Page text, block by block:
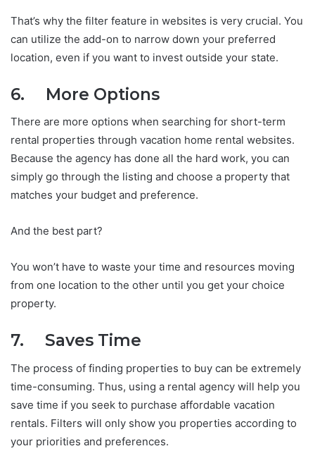
That’s why the filter feature in websites is very crucial. You
can utilize the add-on to narrow down your preferred
location, even if you want to invest outside your state.
6. More Options
There are more options when searching for short-term
rental properties through vacation home rental websites.
Because the agency has done all the hard work, you can
simply go through the listing and choose a property that
matches your budget and preference.
And the best part?
You won’t have to waste your time and resources moving
from one location to the other until you get your choice
property.
7. Saves Time
The process of finding properties to buy can be extremely
time-consuming. Thus, using a rental agency will help you
save time if you seek to purchase affordable vacation
rentals. Filters will only show you properties according to
your priorities and preferences.